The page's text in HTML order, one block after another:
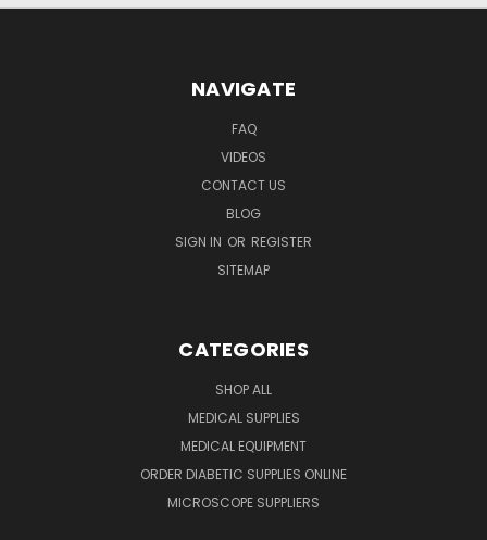
NAVIGATE
FAQ
VIDEOS
CONTACT US
BLOG
SIGN IN OR REGISTER
SITEMAP
CATEGORIES
SHOP ALL
MEDICAL SUPPLIES
MEDICAL EQUIPMENT
ORDER DIABETIC SUPPLIES ONLINE
MICROSCOPE SUPPLIERS